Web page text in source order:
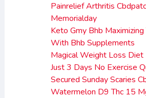
Painrelief Arthritis
Memorialday
Keto Gmy Bhb
With Bhb Supplements
Magical Weight Loss
Just 3 Days No Exercise
Secured Sunday Scaries
Watermelon D9 Thc 15